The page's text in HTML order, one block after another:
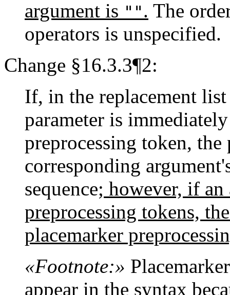
argument is "". The
operators is unspecified.
Change §16.3.3¶2:
If, in the replacement
parameter is
preprocessing token, the
corresponding
sequence; however, if an
preprocessing tokens,
placemarker
«Footnote:»
appear in the syntax